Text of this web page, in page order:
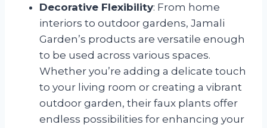
Decorative Flexibility: From home
interiors to outdoor gardens, Jamali
Garden’s products are versatile enough
to be used across various spaces.
Whether you’re adding a delicate touch
to your living room or creating a vibrant
outdoor garden, their faux plants offer
endless possibilities for enhancing your